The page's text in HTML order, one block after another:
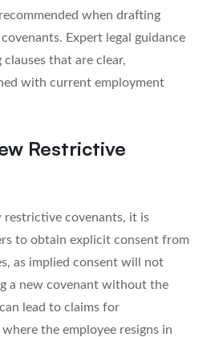
when drafting
Expert legal guidance
that are clear,
with current employment
Restrictive
covenants, it is
to obtain explicit consent from
as implied consent will not
a new covenant without the
lead to claims for
the employee resigns in